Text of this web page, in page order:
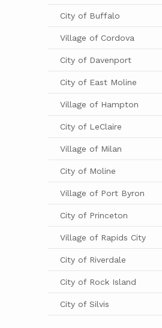
City of Buffalo
Village of Cordova
City of Davenport
City of East Moline
Village of Hampton
City of LeClaire
Village of Milan
City of Moline
Village of Port Byron
City of Princeton
Village of Rapids City
City of Riverdale
City of Rock Island
City of Silvis